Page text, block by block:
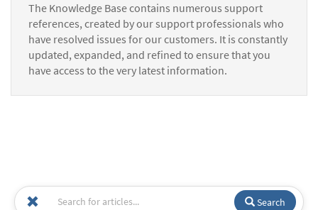
The Knowledge Base contains numerous support
references, created by our support professionals who
have resolved issues for our customers. It is constantly
updated, expanded, and refined to ensure that you
have access to the very latest information.
Search